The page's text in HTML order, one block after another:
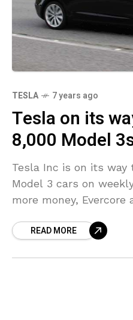
TESLA 7 years ago
Tesla on its
8,000 Model
Tesla Inc is on its
Model 3 cars on
more money,
READ MORE